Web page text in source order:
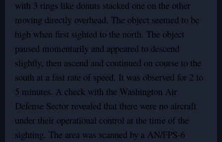
with 3 rings like donuts stacked one on the other
moving directly overhead. The object seemed to be
high when first sighted to the north. The object
paused momentarily and appeared to descend
slightly, then ascend and continued on course to the
south at a fast rate of speed. It was observed for 2 to
5 minutes. A check with the Washington Air
Defense Sector revealed that there were no aircraft
under their operational control at the time of the
sighting. The area was scanned by a AN/FPS-6